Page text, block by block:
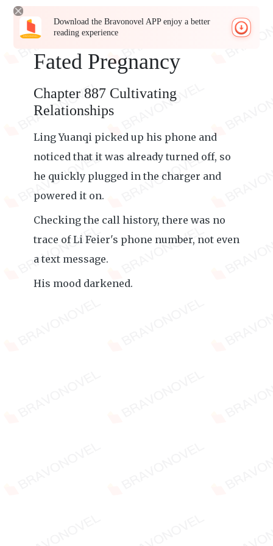
Download the Bravonovel APP enjoy a better
reading experience
Fated Pregnancy
Chapter 887 Cultivating
Relationships
Ling Yuanqi picked up his phone and
noticed that it was already turned off, so
he quickly plugged in the charger and
powered it on.
Checking the call history, there was no
trace of Li Feier's phone number, not even
a text message.
His mood darkened.